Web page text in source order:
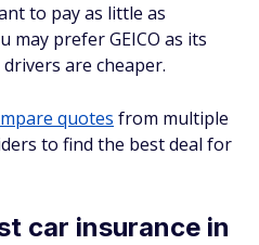
to pay as little as
may prefer GEICO as its
are cheaper.
quotes from multiple
to find the best deal for
car insurance in